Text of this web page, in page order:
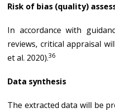
Risk of bias (quality)
In accordance with
reviews, critical appraisal
et al. 2020).36
Data synthesis
The extracted data will be